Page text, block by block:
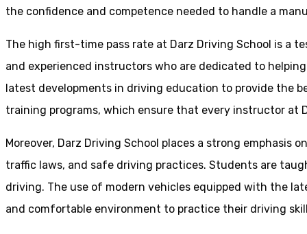
the confidence and competence needed to handle a
The high first-time pass rate at Darz Driving School is a
and experienced instructors who are dedicated to
latest developments in driving education to provide the
training programs, which ensure that every instructor at
Moreover, Darz Driving School places a strong emphasis
traffic laws, and safe driving practices. Students are
driving. The use of modern vehicles equipped with the
and comfortable environment to practice their driving